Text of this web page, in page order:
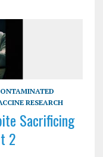
RESEARCH
Sacrificing
2